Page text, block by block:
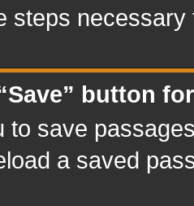
steps
button
to save
a saved